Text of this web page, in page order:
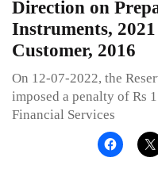
Direction on
Instruments,
Customer, 2016
On 12-07-2022, the
imposed a penalty of Rs
Financial Services